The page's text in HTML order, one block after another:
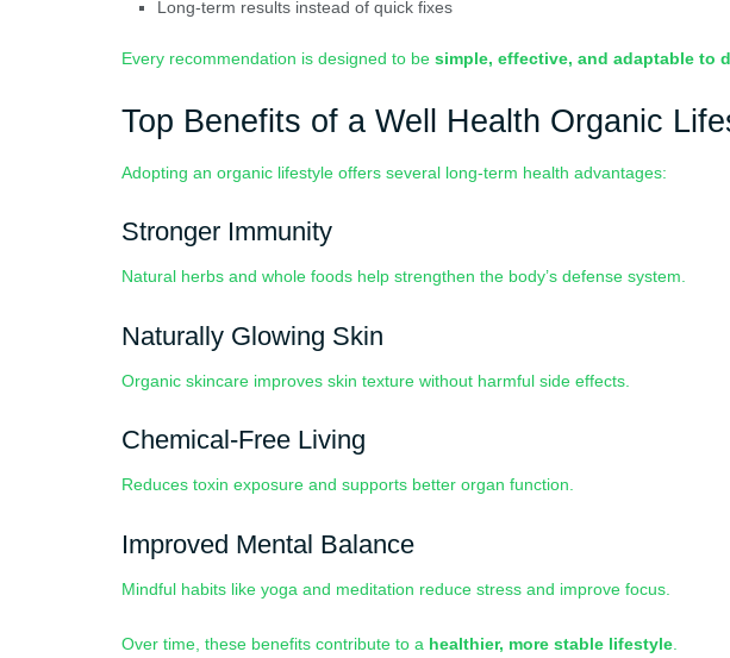
Long-term results instead of quick fixes
Every recommendation is designed to be simple, effective, and adaptable to
Top Benefits of a Well Health Organic
Adopting an organic lifestyle offers several long-term health advantages:
Stronger Immunity
Natural herbs and whole foods help strengthen the body’s defense system.
Naturally Glowing Skin
Organic skincare improves skin texture without harmful side effects.
Chemical-Free Living
Reduces toxin exposure and supports better organ function.
Improved Mental Balance
Mindful habits like yoga and meditation reduce stress and improve focus.
Over time, these benefits contribute to a healthier, more stable lifestyle